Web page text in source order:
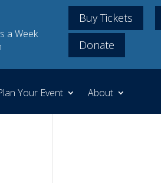
a Week
Buy Tickets
Donate
Your Event About